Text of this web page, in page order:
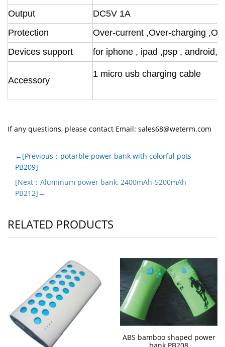
Output
DC5V 1A
Protection
Over-current ,Over-charging
Devices support
for iphone , ipad ,psp , android,
Accessory
1 micro usb charging cable
If any questions, please contact Email: sales68@weterm.com
←[Previous：potarble power bank with colorful pots
PB209]
[Next：Aluminum power bank, 2400mAh-5200mAh
PB212]→
RELATED PRODUCTS
ABS bamboo shaped power